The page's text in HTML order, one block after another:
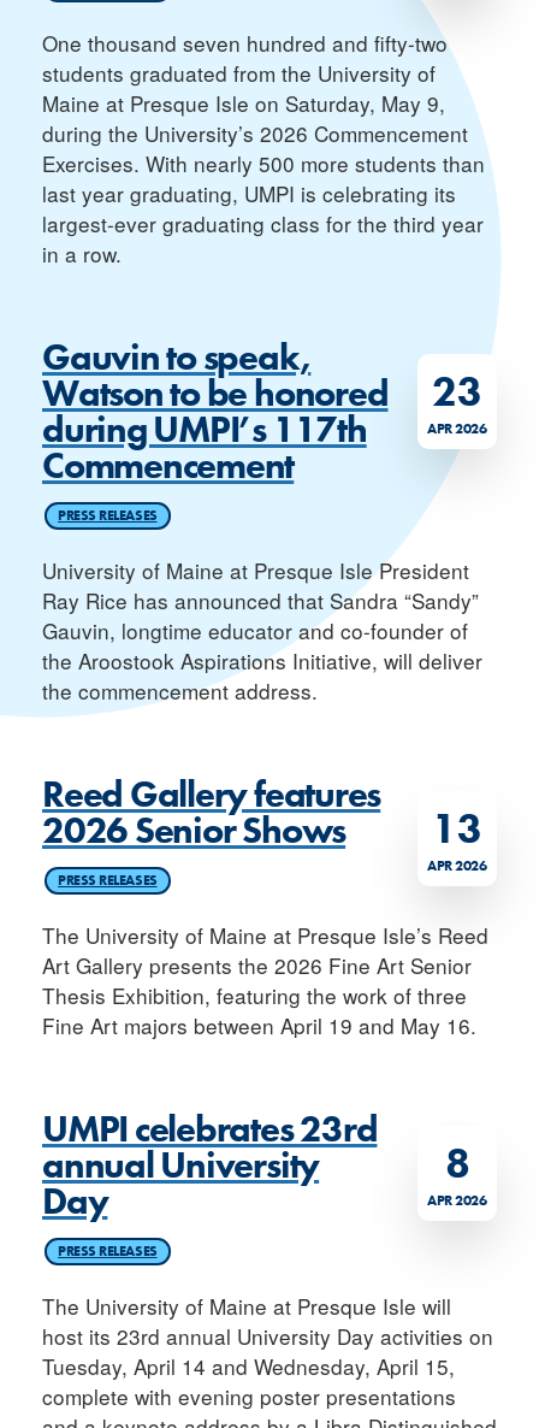
One thousand seven hundred and fifty-two
students graduated from the University of
Maine at Presque Isle on Saturday, May 9,
during the University’s 2026 Commencement
Exercises. With nearly 500 more students than
last year graduating, UMPI is celebrating its
largest-ever graduating class for the third year
in a row.
23
APR 2026
Gauvin to speak,
Watson to be honored
during UMPI’s 117th
Commencement
PRESS RELEASES
University of Maine at Presque Isle President
Ray Rice has announced that Sandra “Sandy”
Gauvin, longtime educator and co-founder of
the Aroostook Aspirations Initiative, will deliver
the commencement address.
13
APR 2026
Reed Gallery features
2026 Senior Shows
PRESS RELEASES
The University of Maine at Presque Isle’s Reed
Art Gallery presents the 2026 Fine Art Senior
Thesis Exhibition, featuring the work of three
Fine Art majors between April 19 and May 16.
8
APR 2026
UMPI celebrates 23rd
annual University
Day
PRESS RELEASES
The University of Maine at Presque Isle will
host its 23rd annual University Day activities on
Tuesday, April 14 and Wednesday, April 15,
complete with evening poster presentations